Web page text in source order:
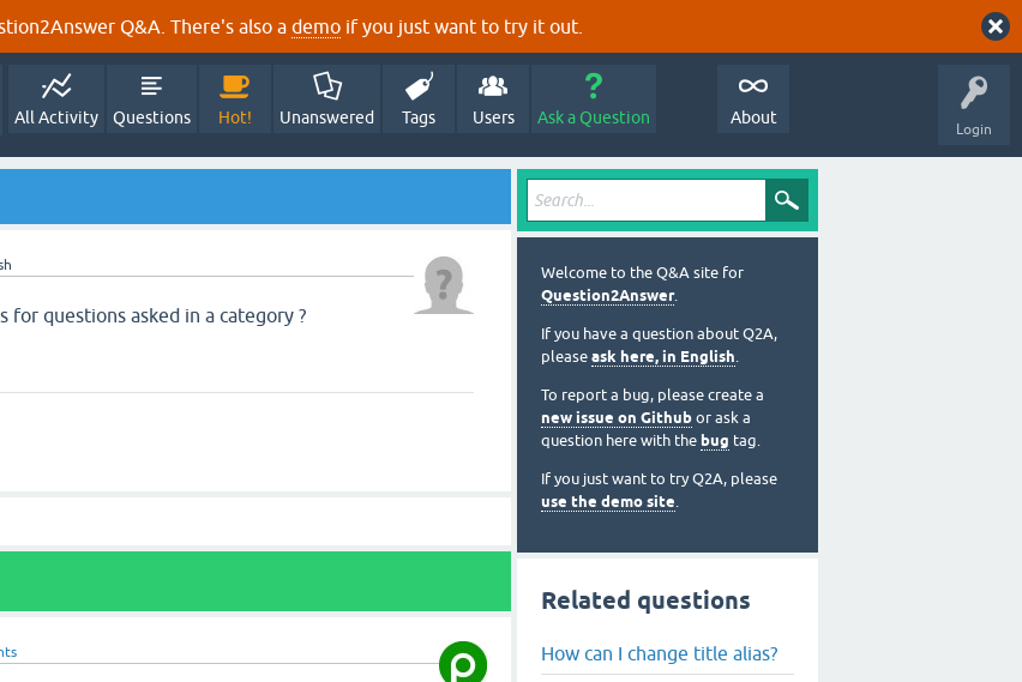
Q&A. There's also a demo if you just want to try it out.
Login
All Activity Questions Hot! Unanswered Tags Users Ask a Question About
for questions asked in a category ?
Welcome to the Q&A site for
Question2Answer.
If you have a question about Q2A,
please ask here, in English.
To report a bug, please create a
new issue on Github or ask a
question here with the bug tag.
If you just want to try Q2A, please
use the demo site.
Related questions
How can I change title alias?